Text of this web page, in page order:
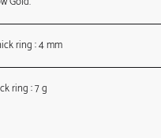
ring : 4 mm
ring : 7 g